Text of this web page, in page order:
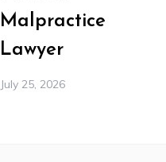
Malpractice
Lawyer
July 25, 2026